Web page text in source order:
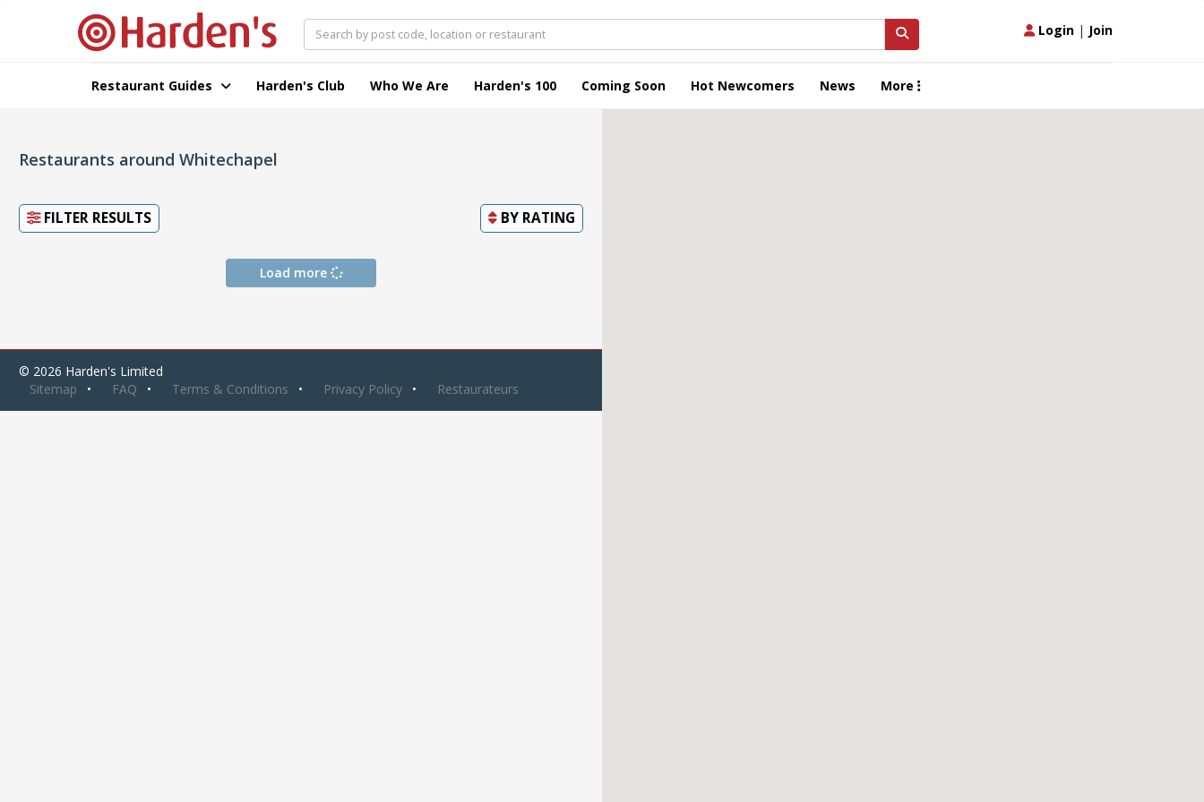
Login | Join
Restaurant Guides Harden's Club Who We Are Harden's 100 Coming Soon Hot Newcomers News More
Restaurants around Whitechapel
FILTER RESULTS BY RATING
Load more
© 2026 Harden's Limited
Sitemap
FAQ Terms & Conditions Privacy Policy Restaurateurs